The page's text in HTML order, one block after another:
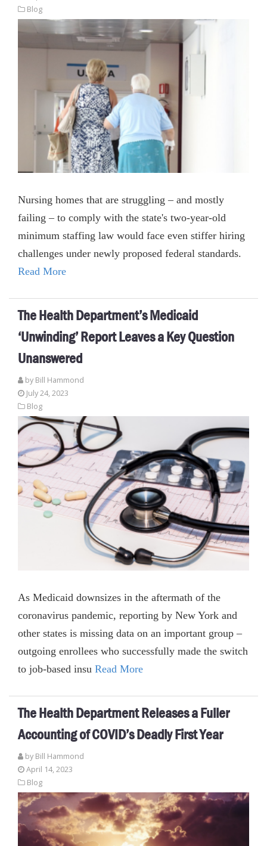
Blog
Nursing homes that are struggling – and mostly
failing – to comply with the state's two-year-old
minimum staffing law would face even stiffer hiring
challenges under newly proposed federal standards.
Read More
The Health Department’s Medicaid
‘Unwinding’ Report Leaves a Key Question
Unanswered
by Bill Hammond
July 24, 2023
Blog
As Medicaid downsizes in the aftermath of the
coronavirus pandemic, reporting by New York and
other states is missing data on an important group –
outgoing enrollees who successfully made the switch
to job-based insu Read More
The Health Department Releases a Fuller
Accounting of COVID’s Deadly First Year
by Bill Hammond
April 14, 2023
Blog